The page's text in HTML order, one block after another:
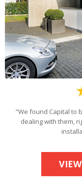
“We found Capital to
dealing with them,